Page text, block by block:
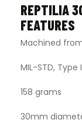
REPTILIA
FEATURES
Machined
MIL-STD,
158 grams
30mm